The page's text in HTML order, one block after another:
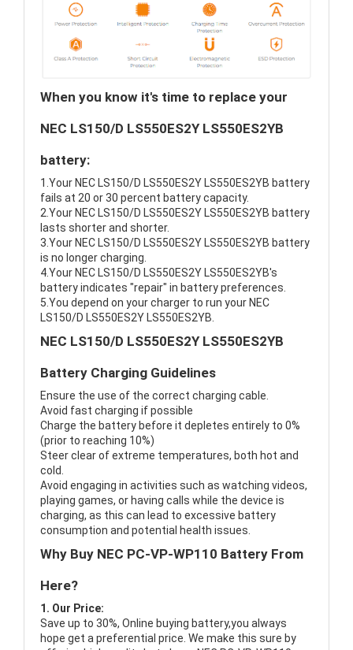
When you know it's time to replace your
NEC LS150/D LS550ES2Y LS550ES2YB
battery:
1.Your NEC LS150/D LS550ES2Y LS550ES2YB battery
fails at 20 or 30 percent battery capacity.
2.Your NEC LS150/D LS550ES2Y LS550ES2YB battery
lasts shorter and shorter.
3.Your NEC LS150/D LS550ES2Y LS550ES2YB battery
is no longer charging.
4.Your NEC LS150/D LS550ES2Y LS550ES2YB's
battery indicates "repair" in battery preferences.
5.You depend on your charger to run your NEC
LS150/D LS550ES2Y LS550ES2YB.
NEC LS150/D LS550ES2Y LS550ES2YB
Battery Charging Guidelines
Ensure the use of the correct charging cable.
Avoid fast charging if possible
Charge the battery before it depletes entirely to 0%
(prior to reaching 10%)
Steer clear of extreme temperatures, both hot and
cold.
Avoid engaging in activities such as watching videos,
playing games, or having calls while the device is
charging, as this can lead to excessive battery
consumption and potential health issues.
Why Buy NEC PC-VP-WP110 Battery From
Here?
1. Our Price:
Save up to 30%, Online buying battery,you always
hope get a preferential price. We make this sure by